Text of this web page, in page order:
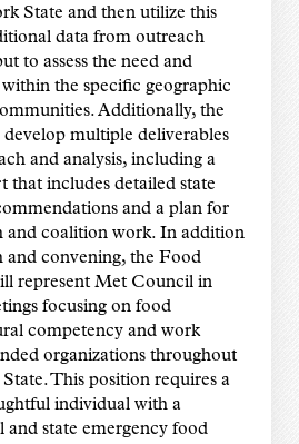
State and then utilize this
data from outreach
to assess the need and
the specific geographic
Additionally, the
multiple deliverables
and analysis, including a
that includes detailed state
and a plan for
and coalition work. In addition
and convening, the Food
represent Met Council in
focusing on food
competency and work
organizations throughout
This position requires a
individual with a
and state emergency food